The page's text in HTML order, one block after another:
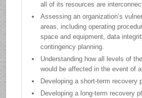
all of its resources are
Assessing an organization’s
areas, including operating
space and equipment, data
contingency planning.
Understanding how all levels of
would be affected in the event of
Developing a short-term recovery
Developing a long-term recovery